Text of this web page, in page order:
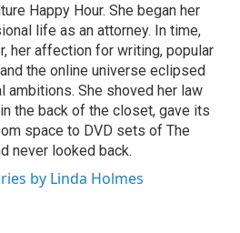
Happy Hour. She began her
life as an attorney. In time,
her affection for writing, popular
the online universe eclipsed
ambitions. She shoved her law
the back of the closet, gave its
space to DVD sets of The
never looked back.
by Linda Holmes